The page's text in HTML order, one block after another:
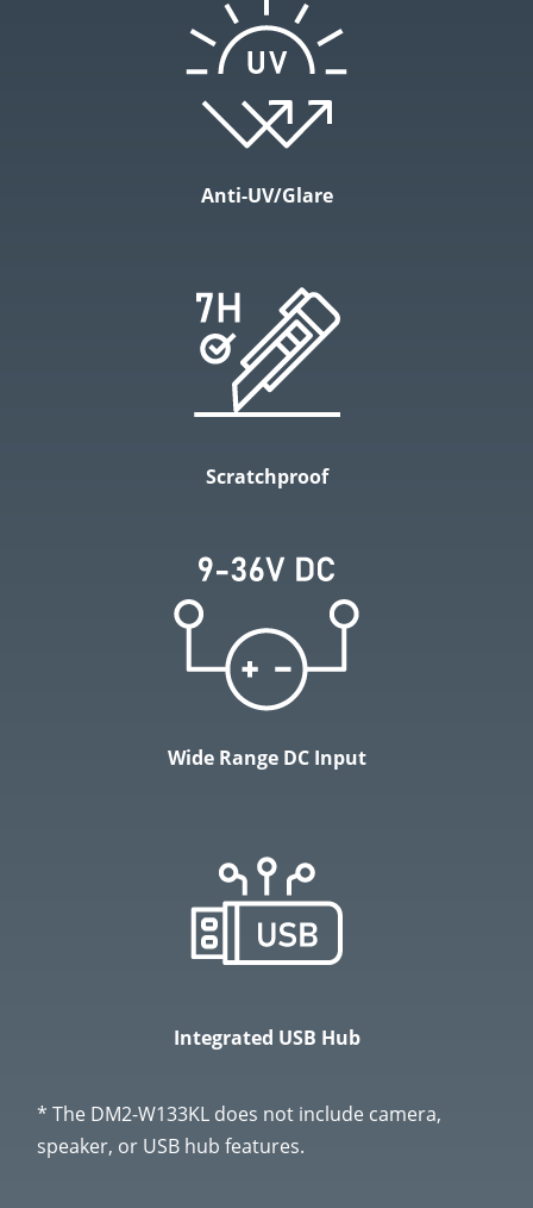
Anti-UV/Glare
Scratchproof
Wide Range DC Input
Integrated USB Hub
* The DM2-W133KL does not include camera,
speaker, or USB hub features.